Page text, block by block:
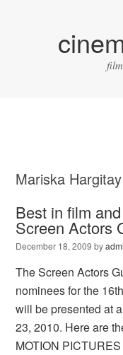
Mariska Hargitay
Best in film
Screen Actors
December 18, 2009 by
The Screen Actors
nominees for the
will be presented at
23, 2010. Here are
MOTION